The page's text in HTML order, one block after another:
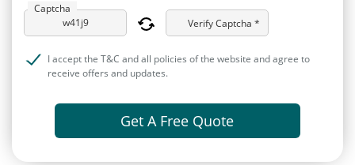
Captcha
Verify Captcha *
I accept the T&C and all policies of the website and agree to
receive offers and updates.
Get A Free Quote